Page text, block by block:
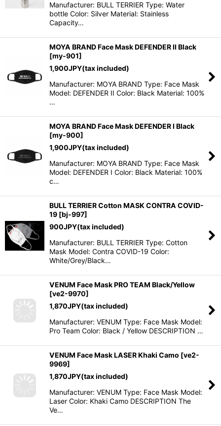
Manufacturer: BULL TERRIER Type: Water
bottle Color: Silver Material: Stainless
Capacity…
MOYA BRAND Face Mask DEFENDER II Black
[my-901]
1,900JPY(tax included)
Manufacturer: MOYA BRAND Type: Face Mask
Model: DEFENDER II Color: Black Material: 100%
…
MOYA BRAND Face Mask DEFENDER I Black
[my-900]
1,900JPY(tax included)
Manufacturer: MOYA BRAND Type: Face Mask
Model: DEFENDER I Color: Black Material: 100%
c…
BULL TERRIER Cotton MASK CONTRA COVID-
19 [bj-997]
900JPY(tax included)
Manufacturer: BULL TERRIER Type: Cotton
Mask Model: Contra COVID-19 Color:
White/Grey/Black…
VENUM Face Mask PRO TEAM Black/Yellow
[ve2-9970]
1,870JPY(tax included)
Manufacturer: VENUM Type: Face Mask Model:
Pro Team Color: Black / Yellow DESCRIPTION …
VENUM Face Mask LASER Khaki Camo [ve2-
9969]
1,870JPY(tax included)
Manufacturer: VENUM Type: Face Mask Model:
Laser Color: Khaki Camo DESCRIPTION The
Ve…